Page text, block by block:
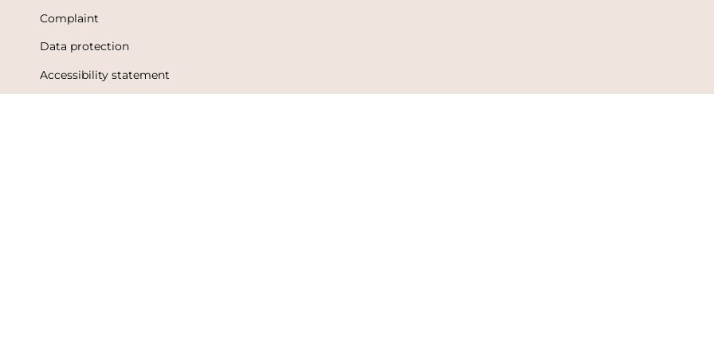
Complaint
Data protection
Accessibility statement